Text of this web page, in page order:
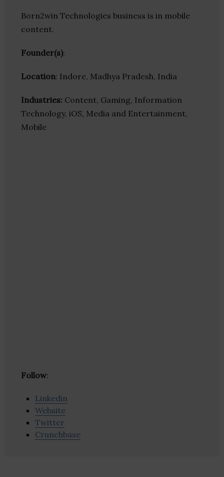
Born2win Technologies business is in mobile
content.
Founder(s):
Location: Indore, Madhya Pradesh, India
Industries: Content, Gaming, Information
Technology, iOS, Media and Entertainment,
Mobile
Follow:
Linkedin
Website
Twitter
Crunchbase